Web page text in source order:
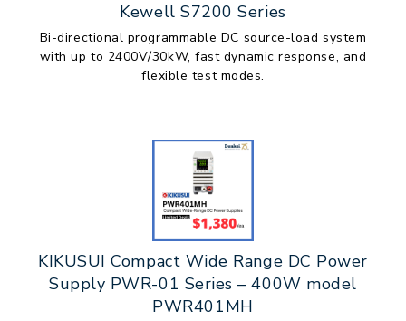
Kewell S7200 Series
Bi-directional programmable DC source-load system
with up to 2400V/30kW, fast dynamic response, and
flexible test modes.
KIKUSUI Compact Wide Range DC Power
Supply PWR-01 Series – 400W model
PWR401MH